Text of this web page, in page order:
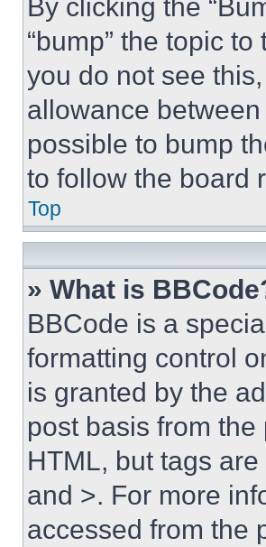
By clicking the
“bump” the topic
you do not see
allowance
possible to bump
to follow the board
Top
» What is
BBCode is a
formatting control
is granted by the
post basis from
HTML, but tags
and >. For more
accessed from the